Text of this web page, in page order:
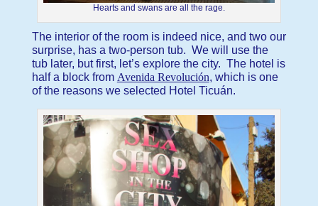
Hearts and swans are all the rage.
The interior of the room is indeed nice, and two our
surprise, has a two-person tub. We will use the
tub later, but first, let’s explore the city. The hotel is
half a block from Avenida Revolución, which is one
of the reasons we selected Hotel Ticuán.